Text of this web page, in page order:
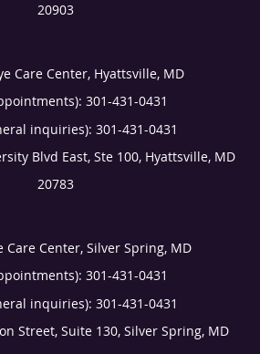
20903
Care Center, Hyattsville, MD
301-431-0431
inquiries): 301-431-0431
Blvd East, Ste 100, Hyattsville, MD
20783
Care Center, Silver Spring, MD
301-431-0431
inquiries): 301-431-0431
Street, Suite 130, Silver Spring, MD